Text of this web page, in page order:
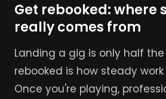
Get rebooked: where
really comes from
Landing a gig is only half
rebooked is how steady
Once you're playing,